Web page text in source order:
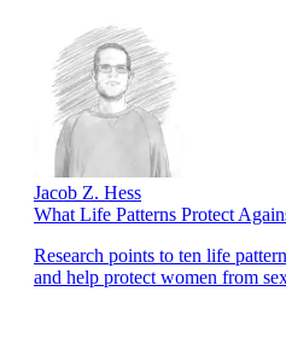
Jacob Z. Hess
What Life Patterns Protect
Research points to ten life
and help protect women from